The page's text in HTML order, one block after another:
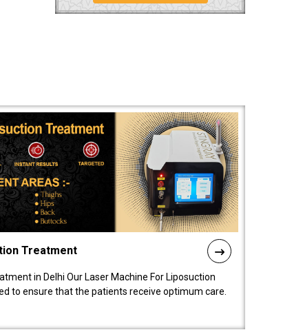
Treatment
in Delhi Our Laser Machine For Liposuction
to ensure that the patients receive optimum care.